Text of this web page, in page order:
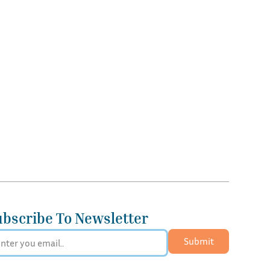
To Newsletter
Submit